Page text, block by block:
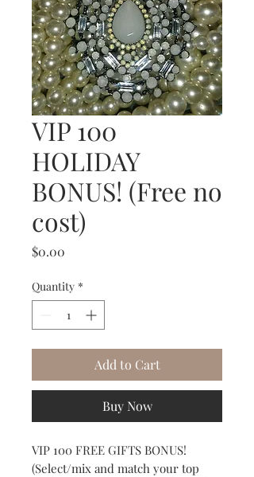
VIP 100
HOLIDAY
BONUS! (Free no
cost)
$0.00
Quantity *
Add to Cart
Buy Now
VIP 100 FREE GIFTS BONUS!
(Select/mix and match your top